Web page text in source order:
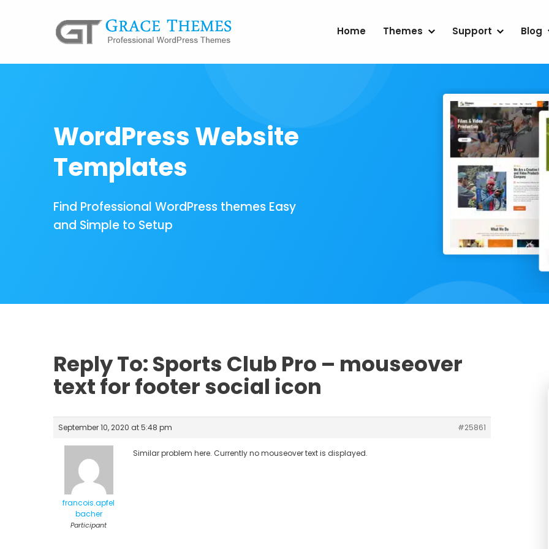
Home Themes Support Blog
WordPress Website
Templates
Find Professional WordPress themes Easy
and Simple to Setup
Reply To: Sports Club Pro – mouseover
text for footer social icon
September 10, 2020 at 5:48 pm #25861
francois.apfel
bacher
Participant
Similar problem here. Currently no mouseover text is displayed.